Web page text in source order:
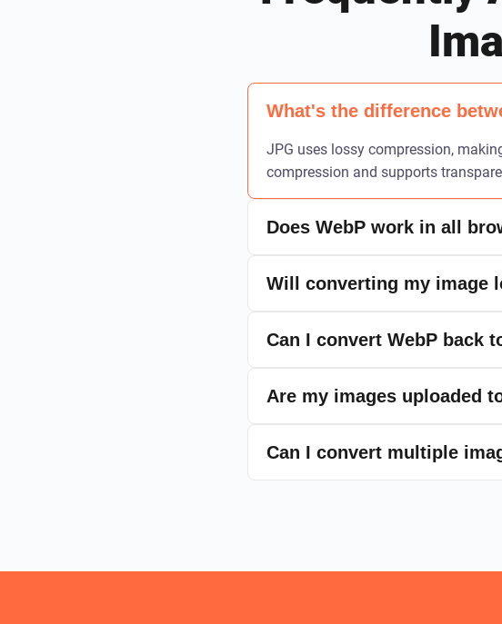
What's the difference
JPG uses lossy compression,
compression and supports
Does WebP work in all
Will converting my image
Can I convert WebP back
Are my images uploaded
Can I convert multiple